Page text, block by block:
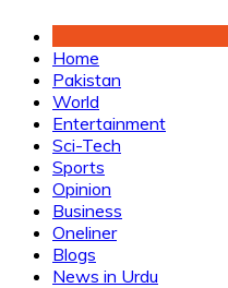
Home
Pakistan
World
Entertainment
Sci-Tech
Sports
Opinion
Business
Oneliner
Blogs
News in Urdu